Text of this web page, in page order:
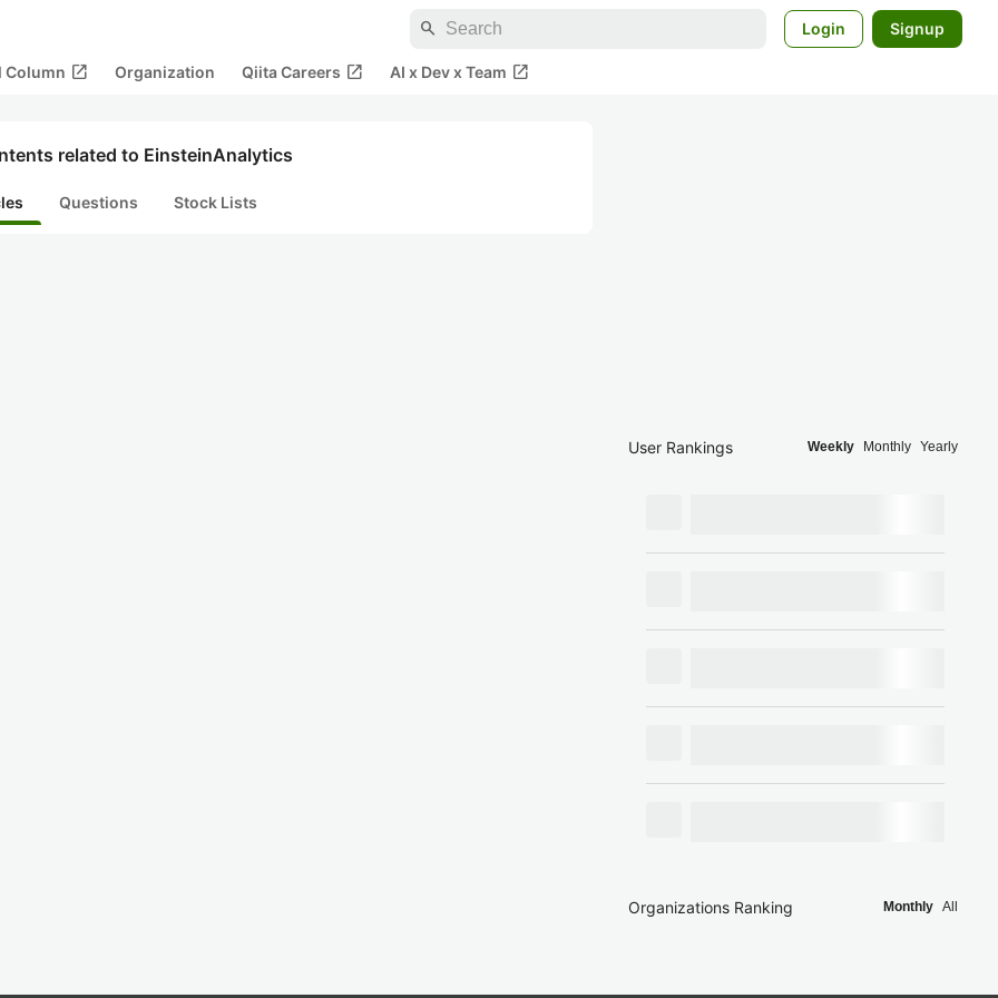
search Login Signup
Column open_in_new Organization Qiita Careers open_in_new AI x Dev x Team open_in_new
related to EinsteinAnalytics
Questions Stock Lists
User Rankings Weekly Monthly Yearly
Organizations Ranking Monthly All